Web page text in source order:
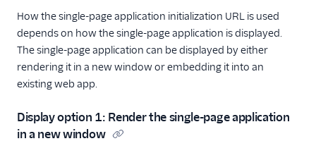
How the single-page application initialization URL is used
depends on how the single-page application is displayed.
The single-page application can be displayed by either
rendering it in a new window or embedding it into an
existing web app.
Display option 1: Render the single-page application
in a new window